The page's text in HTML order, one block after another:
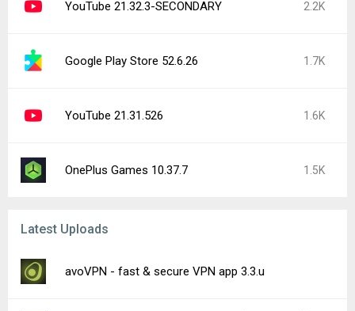
YouTube 21.32.3-SECONDARY 2.2K
Google Play Store 52.6.26 1.7K
YouTube 21.31.526 1.6K
OnePlus Games 10.37.7 1.5K
Latest Uploads
avoVPN - fast & secure VPN app 3.3.u